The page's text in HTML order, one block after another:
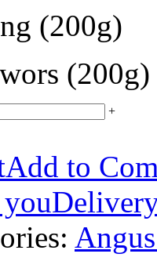
(200g)
(200g)
+
Add to